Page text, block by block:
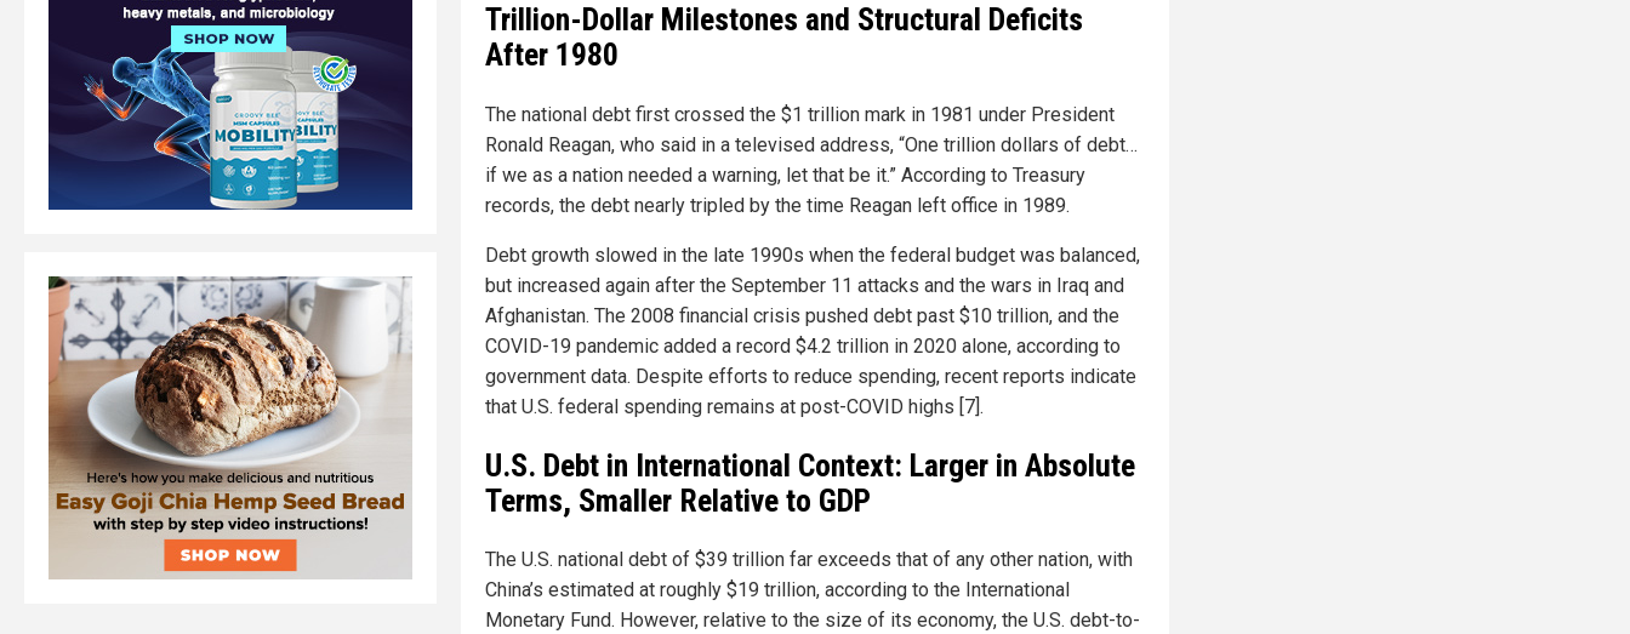
Trillion-Dollar Milestones and Structural Deficits
After 1980
The national debt first crossed the $1 trillion mark in 1981 under President
Ronald Reagan, who said in a televised address, “One trillion dollars of debt…
if we as a nation needed a warning, let that be it.” According to Treasury
records, the debt nearly tripled by the time Reagan left office in 1989.
Debt growth slowed in the late 1990s when the federal budget was balanced,
but increased again after the September 11 attacks and the wars in Iraq and
Afghanistan. The 2008 financial crisis pushed debt past $10 trillion, and the
COVID-19 pandemic added a record $4.2 trillion in 2020 alone, according to
government data. Despite efforts to reduce spending, recent reports indicate
that U.S. federal spending remains at post-COVID highs [7].
U.S. Debt in International Context: Larger in Absolute
Terms, Smaller Relative to GDP
The U.S. national debt of $39 trillion far exceeds that of any other nation, with
China’s estimated at roughly $19 trillion, according to the International
Monetary Fund. However, relative to the size of its economy, the U.S. debt-to-